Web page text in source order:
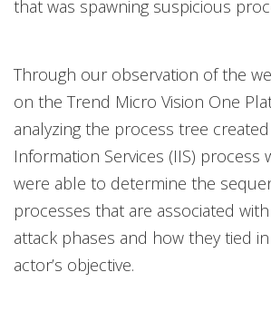
that was spawning suspicious
Through our observation of the
on the Trend Micro Vision One
analyzing the process tree
Information Services (IIS) process
were able to determine the
processes that are associated
attack phases and how they tied
actor’s objective.